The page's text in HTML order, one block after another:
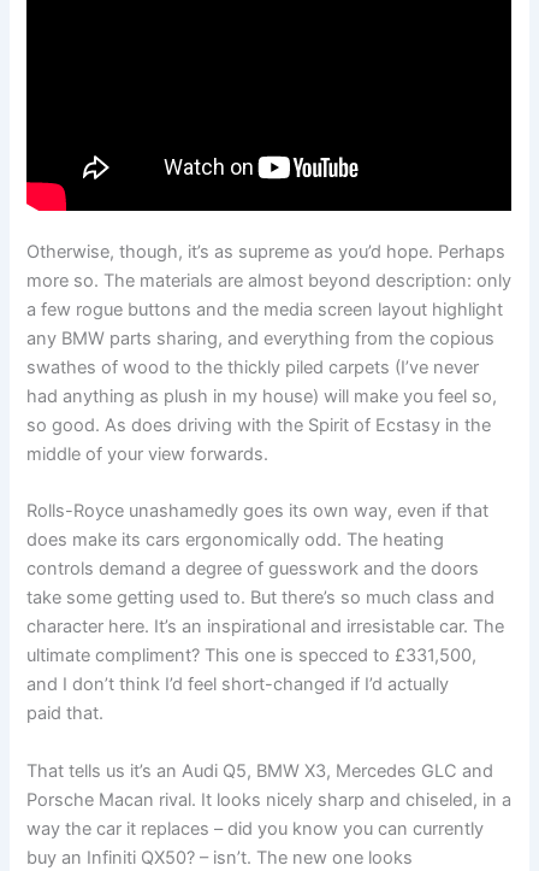
Otherwise, though, it’s as supreme as you’d hope. Perhaps
more so. The materials are almost beyond description: only
a few rogue buttons and the media screen layout highlight
any BMW parts sharing, and everything from the copious
swathes of wood to the thickly piled carpets (I’ve never
had anything as plush in my house) will make you feel so,
so good. As does driving with the Spirit of Ecstasy in the
middle of your view forwards.
Rolls-Royce unashamedly goes its own way, even if that
does make its cars ergonomically odd. The heating
controls demand a degree of guesswork and the doors
take some getting used to. But there’s so much class and
character here. It’s an inspirational and irresistable car. The
ultimate compliment? This one is specced to £331,500,
and I don’t think I’d feel short-changed if I’d actually
paid that.
That tells us it’s an Audi Q5, BMW X3, Mercedes GLC and
Porsche Macan rival. It looks nicely sharp and chiseled, in a
way the car it replaces – did you know you can currently
buy an Infiniti QX50? – isn’t. The new one looks